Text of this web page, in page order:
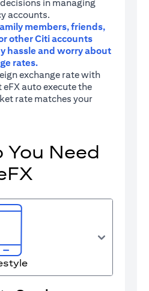
in managing
accounts.
members, friends,
other Citi accounts
hassle and worry about
rates.
exchange rate with
auto execute the
rate matches your
You Need